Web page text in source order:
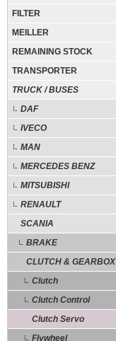
FILTER
MEILLER
REMAINING STOCK
TRANSPORTER
TRUCK / BUSES
DAF
IVECO
MAN
MERCEDES BENZ
MITSUBISHI
RENAULT
SCANIA
BRAKE
CLUTCH & GEARBOX
Clutch
Clutch Control
Clutch Servo
Flywheel